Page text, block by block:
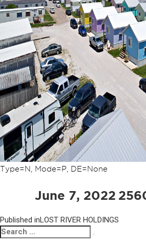
Type=N, Mode=P, DE=None
Posted
on
June 7, 2022 Full
size
NAVIGATION
Published inLOST RIVER HOLDINGS
Search
for: